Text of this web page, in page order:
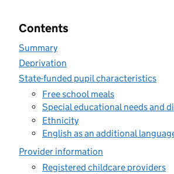
Contents
Summary
Deprivation
State-funded pupil characteristics
Free school meals
Special educational needs and
Ethnicity
English as an additional
Provider information
Registered childcare providers